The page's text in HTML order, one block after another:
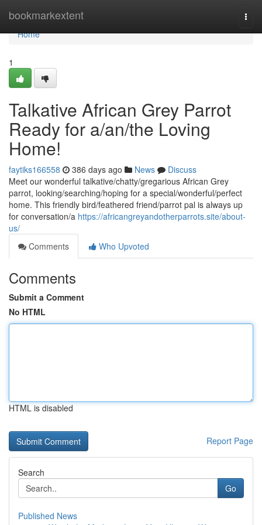
bookmarkextent
Home
Home
1
Talkative African Grey Parrot
Ready for a/an/the Loving
Home!
faytiks166558 386 days ago News
Discuss
Meet our wonderful talkative/chatty/gregarious African Grey
parrot, looking/searching/hoping for a special/wonderful/perfect
home. This friendly bird/feathered friend/parrot pal is always up
for conversation/a https://africangreyandotherparrots.site/about-
us/
Comments
Who Upvoted
Comments
Submit a Comment
No HTML
HTML is disabled
Report Page
Search
Go
Published News